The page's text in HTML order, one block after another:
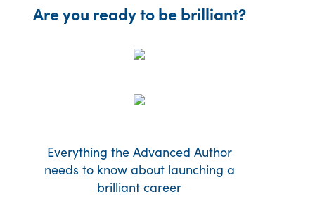
Are you ready to be brilliant?
Everything the Advanced Author
needs to know about launching a
brilliant career